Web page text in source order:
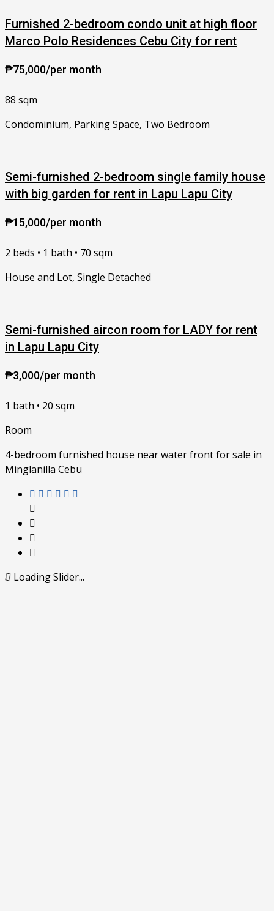
Furnished 2-bedroom condo unit at high floor
Marco Polo Residences Cebu City for rent
₱75,000/per month
88 sqm
Condominium, Parking Space, Two Bedroom
Semi-furnished 2-bedroom single family house
with big garden for rent in Lapu Lapu City
₱15,000/per month
2 beds • 1 bath • 70 sqm
House and Lot, Single Detached
Semi-furnished aircon room for LADY for rent
in Lapu Lapu City
₱3,000/per month
1 bath • 20 sqm
Room
4-bedroom furnished house near water front for sale in
Minglanilla Cebu
Loading Slider...